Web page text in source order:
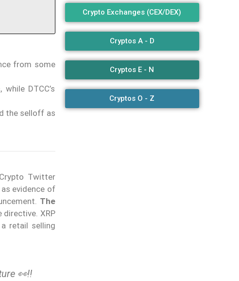
from some
DTCC’s
the selloff as
Twitter
evidence of
The
directive. XRP
retail selling
👀‼️
Crypto Exchanges (CEX/DEX)
Cryptos A - D
Cryptos E - N
Cryptos O - Z